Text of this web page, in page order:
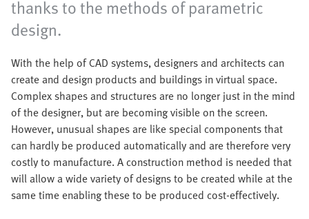
thanks to the methods of parametric
design.
With the help of CAD systems, designers and architects can
create and design products and buildings in virtual space.
Complex shapes and structures are no longer just in the mind
of the designer, but are becoming visible on the screen.
However, unusual shapes are like special components that
can hardly be produced automatically and are therefore very
costly to manufacture. A construction method is needed that
will allow a wide variety of designs to be created while at the
same time enabling these to be produced cost-effectively.